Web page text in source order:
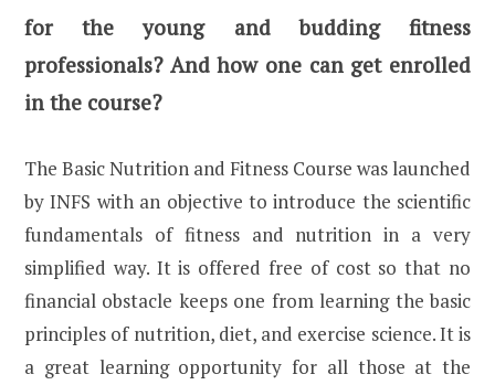
for the young and budding fitness
professionals? And how one can get enrolled
in the course?
The Basic Nutrition and Fitness Course was launched
by INFS with an objective to introduce the scientific
fundamentals of fitness and nutrition in a very
simplified way. It is offered free of cost so that no
financial obstacle keeps one from learning the basic
principles of nutrition, diet, and exercise science. It is
a great learning opportunity for all those at the